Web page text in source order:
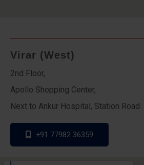
Virar (West)
2nd Floor,
Apollo Shopping Center,
Next to Ankur Hospital, Station Road
+91 77982 36359